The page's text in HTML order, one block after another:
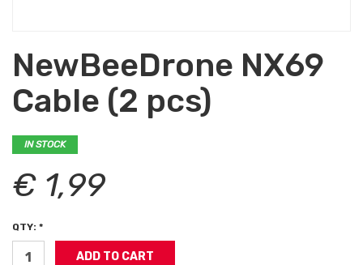
NewBeeDrone NX69
Cable (2 pcs)
IN STOCK
€ 1,99
QTY: *